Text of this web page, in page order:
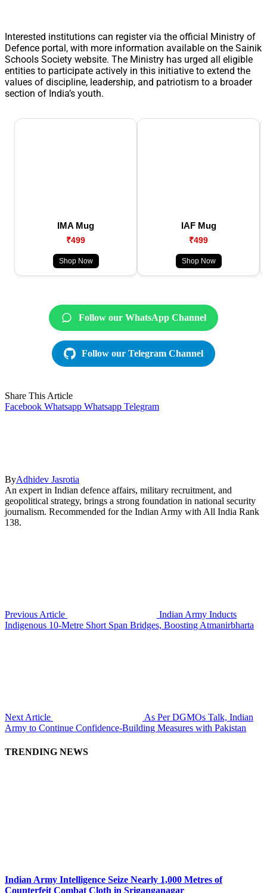
Interested institutions can register via the official Ministry of
Defence portal, with more information available on the Sainik
Schools Society website. The Ministry has urged all eligible
entities to participate actively in this initiative to extend the
values of discipline, leadership, and patriotism to a broader
section of India’s youth.
IMA Mug
₹499
Shop Now
IAF Mug
₹499
Shop Now
Follow our WhatsApp Channel
Follow our Telegram Channel
Share This Article
Facebook Whatsapp Whatsapp Telegram
ByAdhidev Jasrotia
An expert in Indian defence affairs, military recruitment, and
geopolitical strategy, brings a strong foundation in national security
journalism. Recommended for the Indian Army with All India Rank
138.
Previous Article
Indian Army Inducts
Indigenous 10-Metre Short Span Bridges, Boosting Atmanirbharta
Next Article
As Per DGMOs Talk, Indian
Army to Continue Confidence-Building Measures with Pakistan
TRENDING NEWS
Indian Army Intelligence Seize Nearly 1,000 Metres of
Counterfeit Combat Cloth in Sriganganagar